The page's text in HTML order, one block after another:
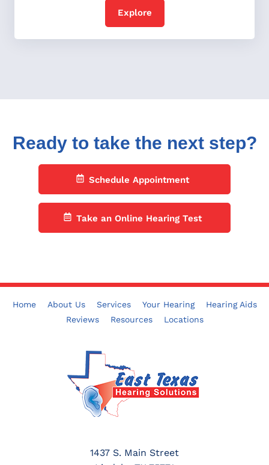
Explore
Ready to take the next step?
Schedule Appointment
Take an Online Hearing Test
Home About Us Services Your Hearing
Hearing Aids
Reviews
Resources Locations
1437 S. Main Street